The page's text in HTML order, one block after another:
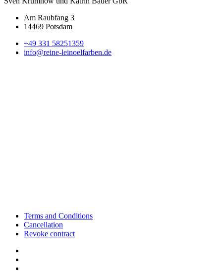
Am Raubfang 3
14469 Potsdam
+49 331 58251359
info@reine-leinoelfarben.de
Terms and Conditions
Cancellation
Revoke contract